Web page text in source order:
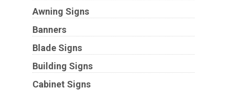
Awning Signs
Banners
Blade Signs
Building Signs
Cabinet Signs